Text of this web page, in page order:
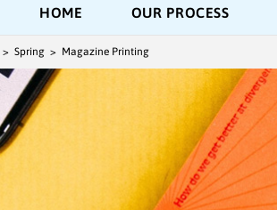
HOME OUR PROCESS
> Spring > Magazine Printing